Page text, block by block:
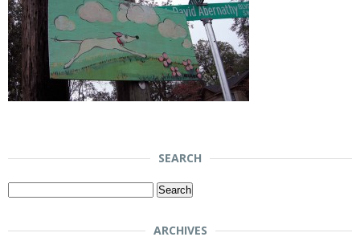
SEARCH
Search
ARCHIVES